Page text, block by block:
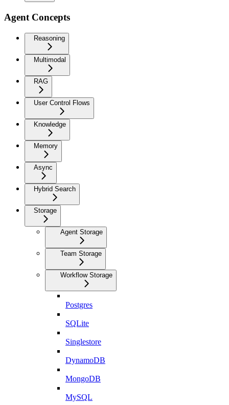
Agent Concepts
Reasoning
Multimodal
RAG
User Control Flows
Knowledge
Memory
Async
Hybrid Search
Storage
Agent Storage
Team Storage
Workflow Storage
Postgres
SQLite
Singlestore
DynamoDB
MongoDB
MySQL